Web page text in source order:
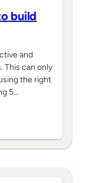
build
and
This can only
the right
5…